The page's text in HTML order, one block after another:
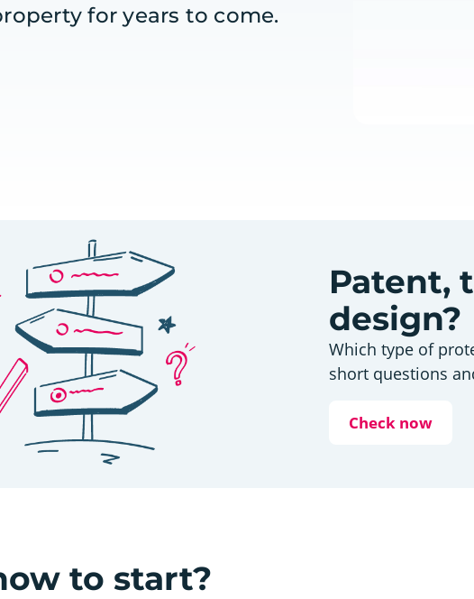
for years to come.
Patent,
design?
Which type of
short questions
Check now
to start?